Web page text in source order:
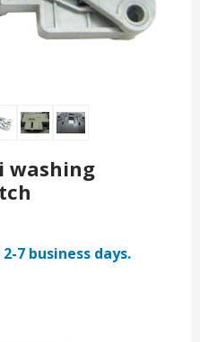
washing
7 business days.